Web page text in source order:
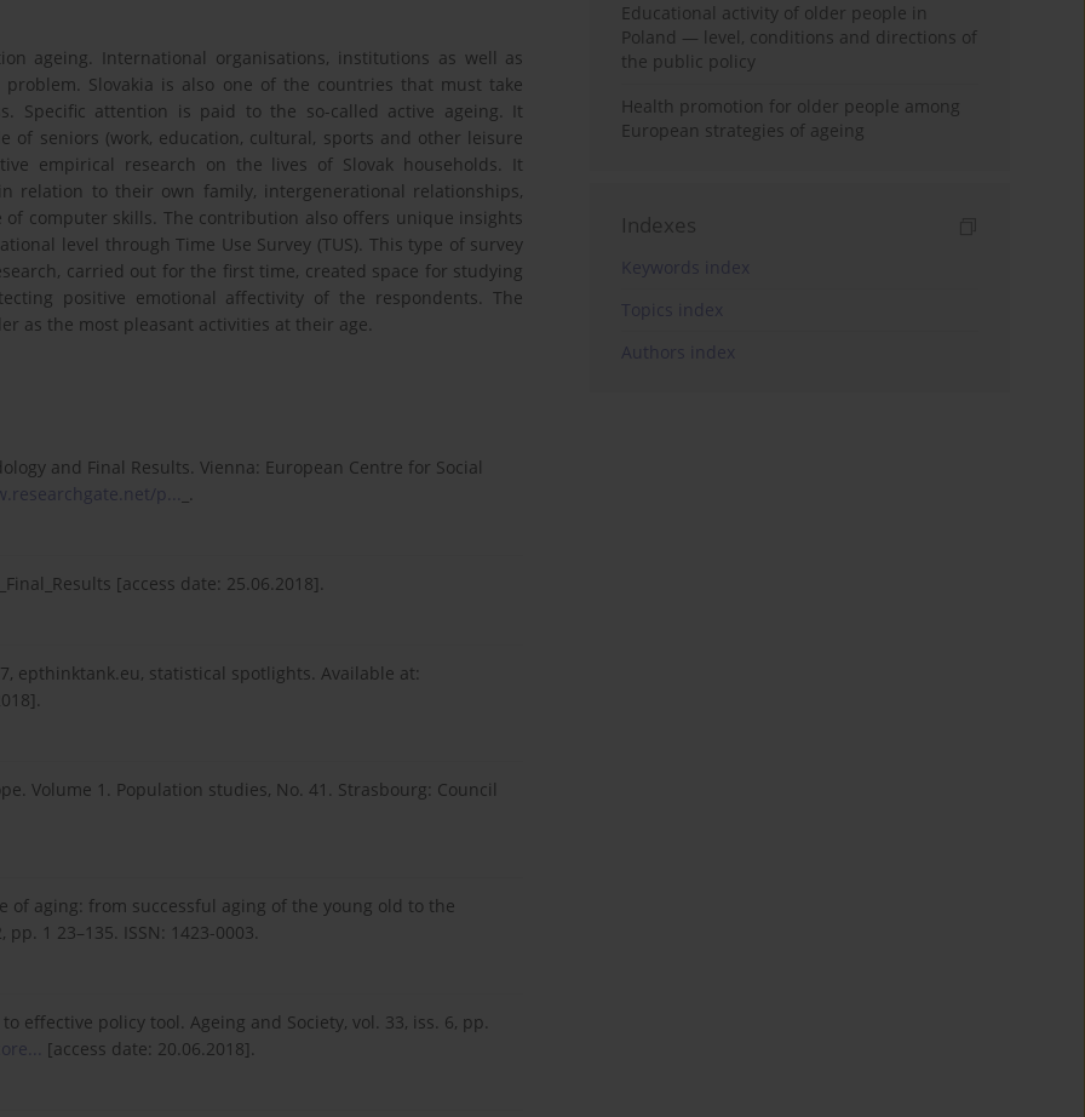
ageing. International organisations, institutions as well as
Slovakia is also one of the countries that must take
Specific attention is paid to the so-called active ageing. It
of seniors (work, education, cultural, sports and other leisure
empirical research on the lives of Slovak households. It
relation to their own family, intergenerational relationships,
computer skills. The contribution also offers unique insights
level through Time Use Survey (TUS). This type of survey
carried out for the first time, created space for studying
positive emotional affectivity of the respondents. The
as the most pleasant activities at their age.
and Final Results. Vienna: European Centre for Social
p...
_.
[access date: 25.06.2018].
epthinktank.eu, statistical spotlights. Available at:
Volume 1. Population studies, No. 41. Strasbourg: Council
of aging: from successful aging of the young old to the
1 23–135. ISSN: 1423-0003.
effective policy tool. Ageing and Society, vol. 33, iss. 6, pp.
[access date: 20.06.2018].
Educational activity of older people in
Poland — level, conditions and directions of
the public policy
Health promotion for older people among
European strategies of ageing
Indexes
Keywords index
Topics index
Authors index